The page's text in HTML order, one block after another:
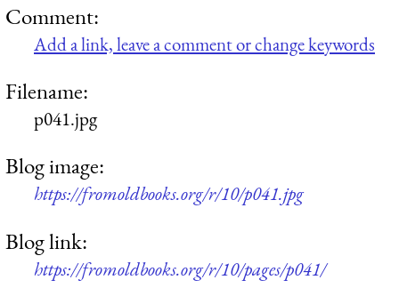
Comment:
Add a link, leave a comment or change keywords
Filename:
p041.jpg
Blog image:
https://fromoldbooks.org/r/10/p041.jpg
Blog link:
https://fromoldbooks.org/r/10/pages/p041/